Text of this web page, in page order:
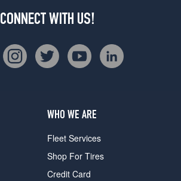
CONNECT WITH US!
WHO WE ARE
Fleet Services
Shop For Tires
Credit Card